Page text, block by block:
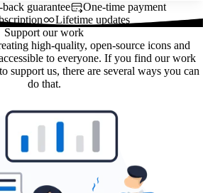
guarantee
One-time payment
Lifetime updates
Support our work
high-quality, open-source icons and
to everyone. If you find our work
support us, there are several ways you can
do that.